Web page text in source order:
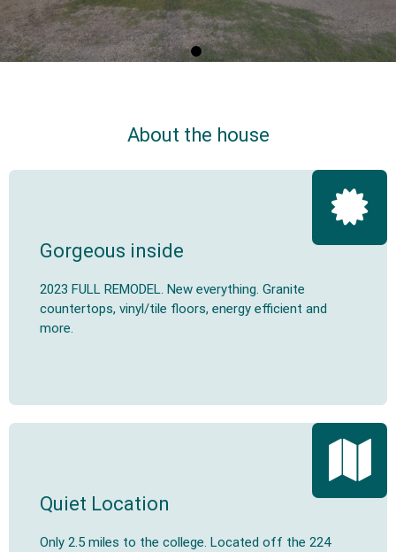
About the house
Gorgeous inside
2023 FULL REMODEL. New everything. Granite
countertops, vinyl/tile floors, energy efficient and
more.
Quiet Location
Only 2.5 miles to the college. Located off the 224